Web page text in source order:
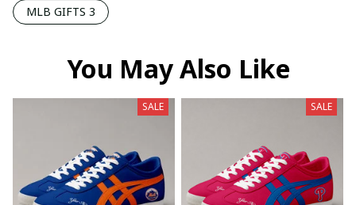
MLB GIFTS 3
You May Also Like
SALE SALE